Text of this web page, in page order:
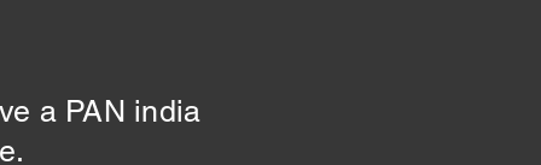
a PAN india